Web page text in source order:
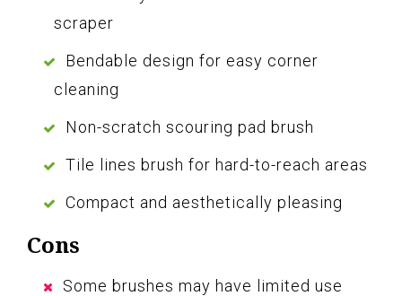
scraper
Bendable design for easy corner
cleaning
Non-scratch scouring pad brush
Tile lines brush for hard-to-reach areas
Compact and aesthetically pleasing
Cons
Some brushes may have limited use